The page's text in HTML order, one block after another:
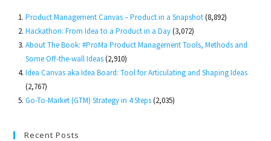
Product Management Canvas – Product in a Snapshot (8,892)
Hackathon: From Idea to a Product in a Day (3,072)
About The Book: #ProMa Product Management Tools, Methods and
Some Off-the-wall Ideas (2,910)
Idea Canvas aka Idea Board: Tool for Articulating and Shaping Ideas
(2,767)
Go-To-Market (GTM) Strategy in 4 Steps (2,035)
Recent Posts